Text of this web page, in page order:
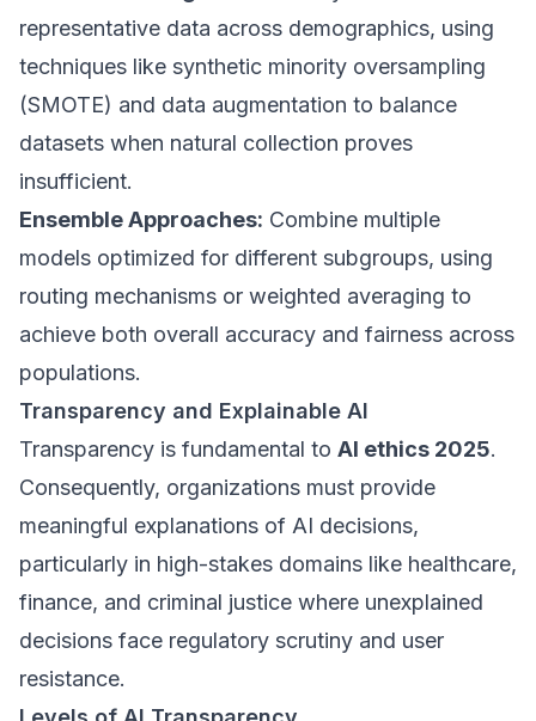
representative data across demographics, using
techniques like synthetic minority oversampling
(SMOTE) and data augmentation to balance
datasets when natural collection proves
insufficient.
Ensemble Approaches: Combine multiple
models optimized for different subgroups, using
routing mechanisms or weighted averaging to
achieve both overall accuracy and fairness across
populations.
Transparency and Explainable AI
Transparency is fundamental to AI ethics 2025.
Consequently, organizations must provide
meaningful explanations of AI decisions,
particularly in high-stakes domains like healthcare,
finance, and criminal justice where unexplained
decisions face regulatory scrutiny and user
resistance.